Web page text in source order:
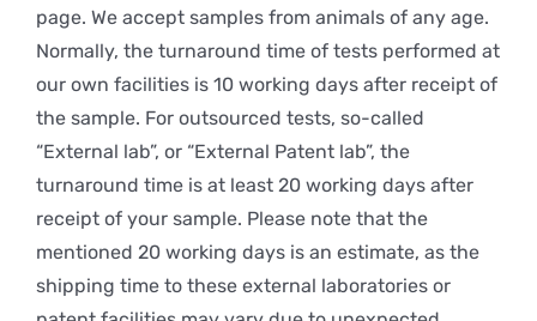
page. We accept samples from animals of any age.
Normally, the turnaround time of tests performed at
our own facilities is 10 working days after receipt of
the sample. For outsourced tests, so-called
“External lab”, or “External Patent lab”, the
turnaround time is at least 20 working days after
receipt of your sample. Please note that the
mentioned 20 working days is an estimate, as the
shipping time to these external laboratories or